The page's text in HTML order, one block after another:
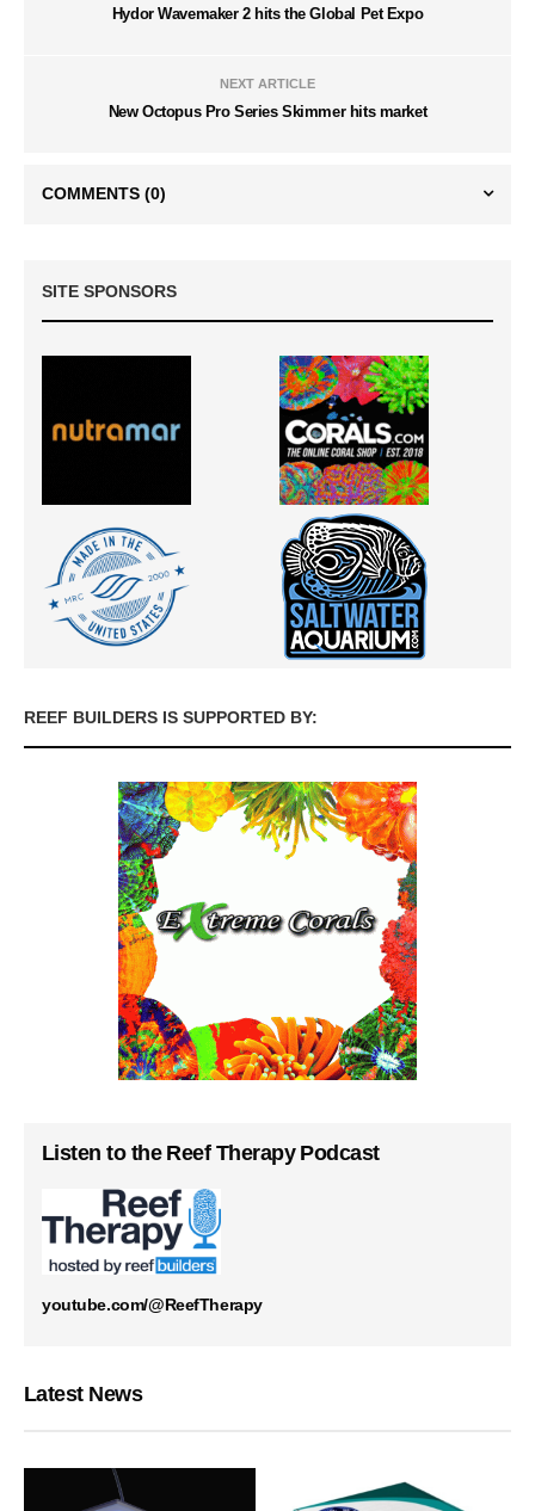
Hydor Wavemaker 2 hits the Global Pet Expo
NEXT ARTICLE
New Octopus Pro Series Skimmer hits market
COMMENTS (0)
SITE SPONSORS
REEF BUILDERS IS SUPPORTED BY:
Listen to the Reef Therapy Podcast
youtube.com/@ReefTherapy
Latest News